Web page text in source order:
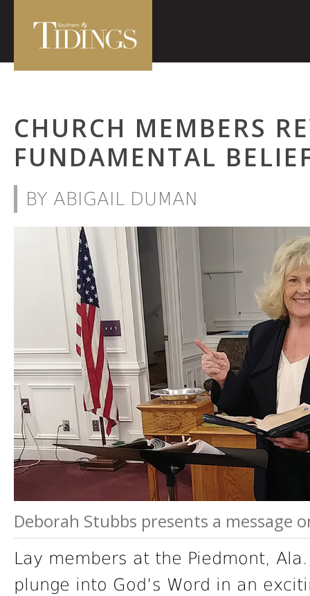
CHURCH MEMBERS
FUNDAMENTAL
BY ABIGAIL DUMAN
Deborah Stubbs presents a message
Lay members at the Piedmont,
plunge into God’s Word in an